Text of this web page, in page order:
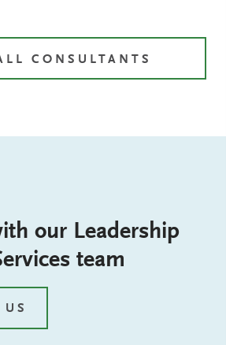
CONSULTANTS
our Leadership
team